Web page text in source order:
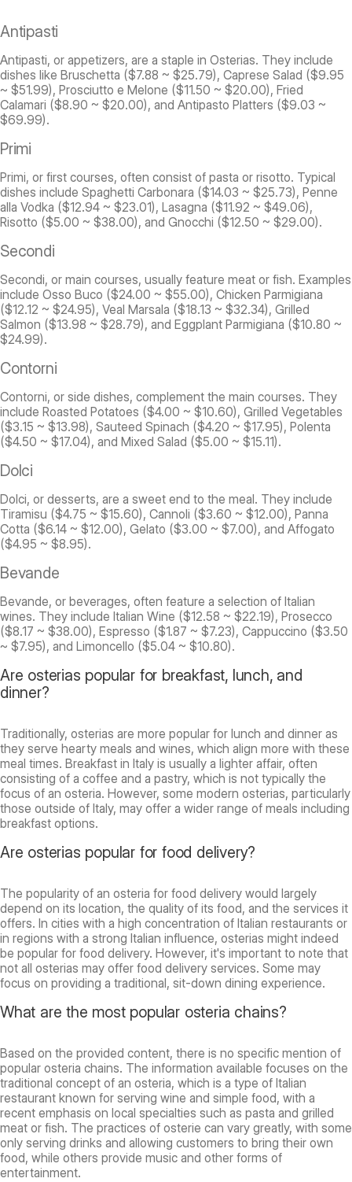
Antipasti
Antipasti, or appetizers, are a staple in Osterias. They include
dishes like Bruschetta ($7.88 ~ $25.79), Caprese Salad ($9.95
~ $51.99), Prosciutto e Melone ($11.50 ~ $20.00), Fried
Calamari ($8.90 ~ $20.00), and Antipasto Platters ($9.03 ~
$69.99).
Primi
Primi, or first courses, often consist of pasta or risotto. Typical
dishes include Spaghetti Carbonara ($14.03 ~ $25.73), Penne
alla Vodka ($12.94 ~ $23.01), Lasagna ($11.92 ~ $49.06),
Risotto ($5.00 ~ $38.00), and Gnocchi ($12.50 ~ $29.00).
Secondi
Secondi, or main courses, usually feature meat or fish. Examples
include Osso Buco ($24.00 ~ $55.00), Chicken Parmigiana
($12.12 ~ $24.95), Veal Marsala ($18.13 ~ $32.34), Grilled
Salmon ($13.98 ~ $28.79), and Eggplant Parmigiana ($10.80 ~
$24.99).
Contorni
Contorni, or side dishes, complement the main courses. They
include Roasted Potatoes ($4.00 ~ $10.60), Grilled Vegetables
($3.15 ~ $13.98), Sauteed Spinach ($4.20 ~ $17.95), Polenta
($4.50 ~ $17.04), and Mixed Salad ($5.00 ~ $15.11).
Dolci
Dolci, or desserts, are a sweet end to the meal. They include
Tiramisu ($4.75 ~ $15.60), Cannoli ($3.60 ~ $12.00), Panna
Cotta ($6.14 ~ $12.00), Gelato ($3.00 ~ $7.00), and Affogato
($4.95 ~ $8.95).
Bevande
Bevande, or beverages, often feature a selection of Italian
wines. They include Italian Wine ($12.58 ~ $22.19), Prosecco
($8.17 ~ $38.00), Espresso ($1.87 ~ $7.23), Cappuccino ($3.50
~ $7.95), and Limoncello ($5.04 ~ $10.80).
Are osterias popular for breakfast, lunch, and
dinner?
Traditionally, osterias are more popular for lunch and dinner as
they serve hearty meals and wines, which align more with these
meal times. Breakfast in Italy is usually a lighter affair, often
consisting of a coffee and a pastry, which is not typically the
focus of an osteria. However, some modern osterias, particularly
those outside of Italy, may offer a wider range of meals including
breakfast options.
Are osterias popular for food delivery?
The popularity of an osteria for food delivery would largely
depend on its location, the quality of its food, and the services it
offers. In cities with a high concentration of Italian restaurants or
in regions with a strong Italian influence, osterias might indeed
be popular for food delivery. However, it's important to note that
not all osterias may offer food delivery services. Some may
focus on providing a traditional, sit-down dining experience.
What are the most popular osteria chains?
Based on the provided content, there is no specific mention of
popular osteria chains. The information available focuses on the
traditional concept of an osteria, which is a type of Italian
restaurant known for serving wine and simple food, with a
recent emphasis on local specialties such as pasta and grilled
meat or fish. The practices of osterie can vary greatly, with some
only serving drinks and allowing customers to bring their own
food, while others provide music and other forms of
entertainment.